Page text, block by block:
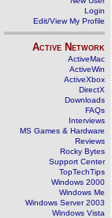
Login
Edit/View My Profile
Active Network
ActiveMac
ActiveWin
ActiveXbox
DirectX
Downloads
FAQs
Interviews
MS Games & Hardware
Reviews
Rocky Bytes
Support Center
TopTechTips
Windows 2000
Windows Me
Windows Server 2003
Windows Vista